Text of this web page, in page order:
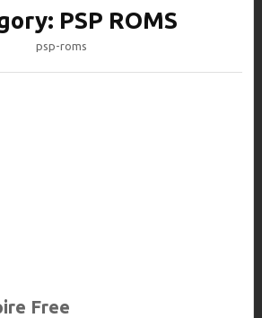
PSP ROMS
psp-roms
Free